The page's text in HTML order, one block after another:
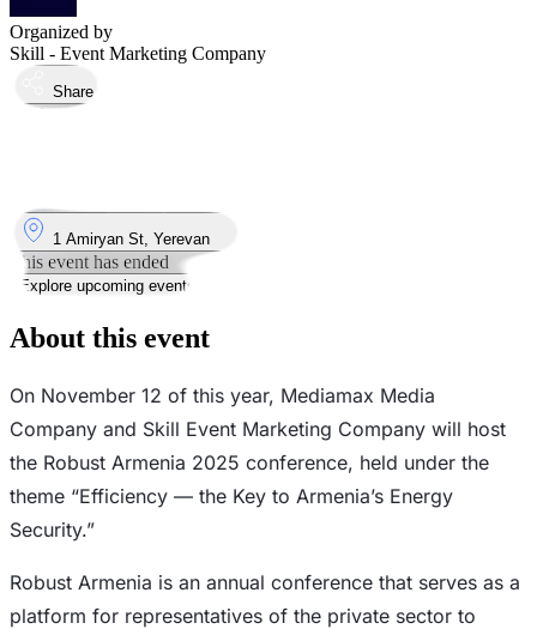
Organized by
Skill - Event Marketing Company
Share
Took place
1 Amiryan St, Yerevan
This event has ended
Explore upcoming events
About this event
On November 12 of this year, Mediamax Media
Company and Skill Event Marketing Company will host
the Robust Armenia 2025 conference, held under the
theme “Efficiency — the Key to Armenia’s Energy
Security.”
Robust Armenia is an annual conference that serves as a
platform for representatives of the private sector to